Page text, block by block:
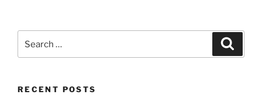
for:
RECENT POSTS